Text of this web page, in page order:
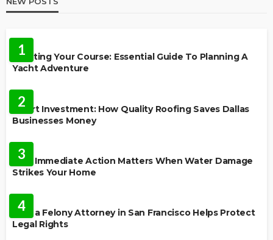
1
Charting Your Course: Essential Guide To Planning A
Yacht Adventure
2
Smart Investment: How Quality Roofing Saves Dallas
Businesses Money
3
Why Immediate Action Matters When Water Damage
Strikes Your Home
4
How a Felony Attorney in San Francisco Helps Protect
Legal Rights